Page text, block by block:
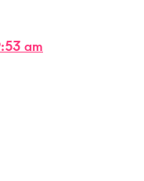
am